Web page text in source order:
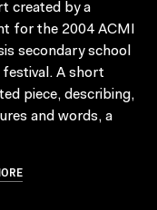
created by a
for the 2004 ACMI
secondary school
festival. A short
piece, describing,
and words, a